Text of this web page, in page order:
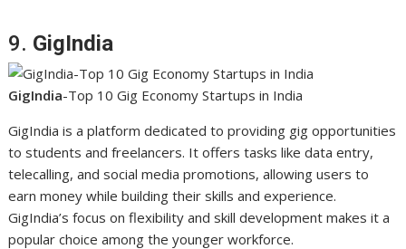
9. GigIndia
GigIndia-Top 10 Gig Economy Startups in India
GigIndia is a platform dedicated to providing gig opportunities
to students and freelancers. It offers tasks like data entry,
telecalling, and social media promotions, allowing users to
earn money while building their skills and experience.
GigIndia’s focus on flexibility and skill development makes it a
popular choice among the younger workforce.